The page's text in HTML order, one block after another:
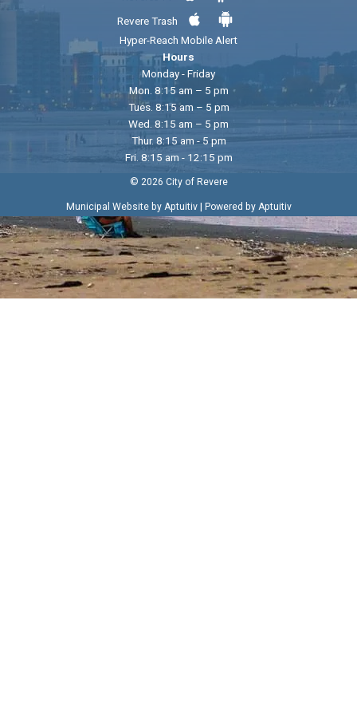
Revere Trash
Hyper-Reach Mobile Alert
Hours
Monday - Friday
Mon. 8:15 am – 5 pm
Tues. 8:15 am – 5 pm
Wed. 8:15 am – 5 pm
Thur. 8:15 am - 5 pm
Fri. 8:15 am - 12:15 pm
© 2026 City of Revere
Municipal Website by Aptuitiv| Powered by Aptuitiv